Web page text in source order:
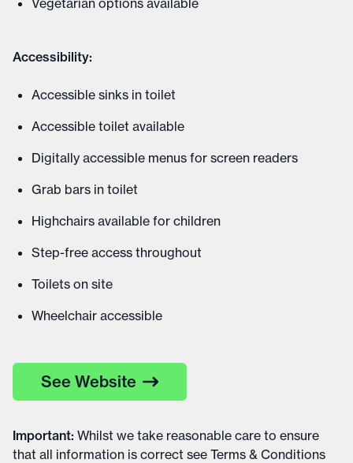
Vegetarian options available
Accessibility:
Accessible sinks in toilet
Accessible toilet available
Digitally accessible menus for screen readers
Grab bars in toilet
Highchairs available for children
Step-free access throughout
Toilets on site
Wheelchair accessible
See Website
Important: Whilst we take reasonable care to ensure
that all information is correct see Terms & Conditions